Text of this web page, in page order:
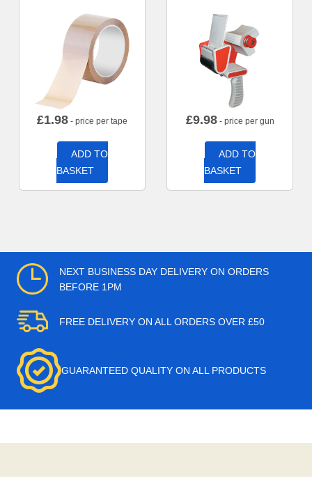
£1.98 - price per tape
ADD TO
BASKET
£9.98- price per gun
ADD TO
BASKET
NEXT BUSINESS DAY DELIVERY ON ORDERS
BEFORE 1PM
FREE DELIVERY ON ALL ORDERS OVER £50
GUARANTEED QUALITY ON ALL PRODUCTS